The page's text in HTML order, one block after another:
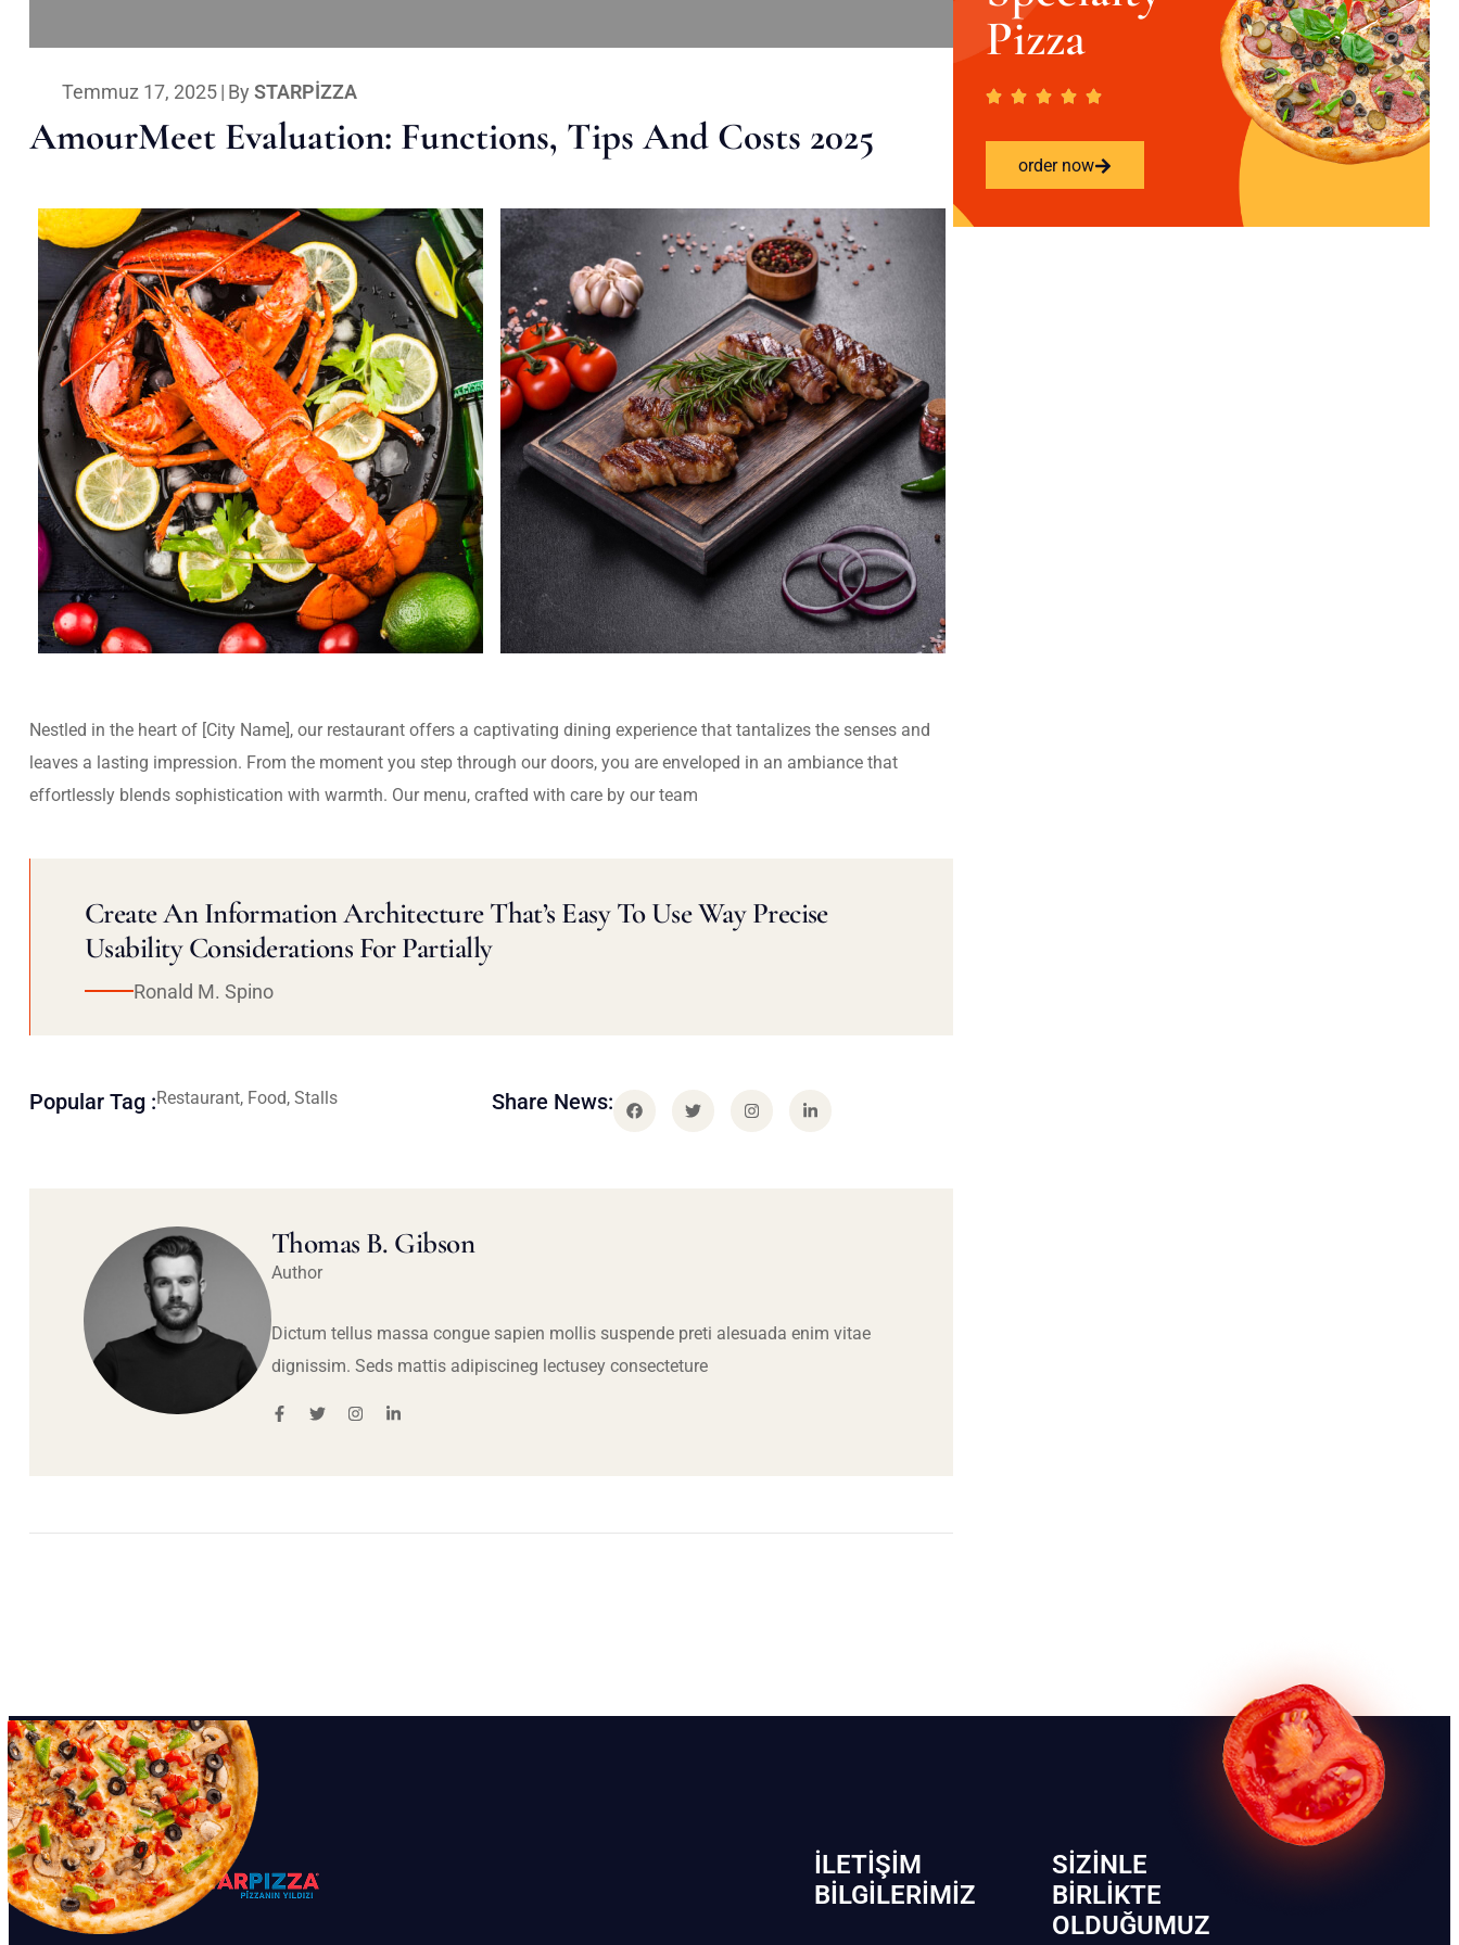
Temmuz 17, 2025| By STARPIZZA
AmourMeet Evaluation: Functions, Tips And Costs 2025
Nestled in the heart of [City Name], our restaurant offers a captivating dining experience that tantalizes the senses and
leaves a lasting impression. From the moment you step through our doors, you are enveloped in an ambiance that
effortlessly blends sophistication with warmth. Our menu, crafted with care by our team
Create An Information Architecture That’s Easy To Use Way Precise
Usability Considerations For Partially
Ronald M. Spino
Popular Tag :Restaurant, Food, Stalls Share News:
Thomas B. Gibson
Author
Dictum tellus massa congue sapien mollis suspende preti alesuada enim vitae
dignissim. Seds mattis adipiscineg lectusey consecteture
Pizza
order now
İLETIŞIM
BİLGILERIMIZ
SIZINLE
BIRLIKTE
OLDUĞUMUZ